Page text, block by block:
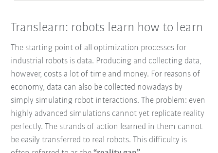
Translearn: robots learn how to learn
The starting point of all optimization processes for
industrial robots is data. Producing and collecting data,
however, costs a lot of time and money. For reasons of
economy, data can also be collected nowadays by
simply simulating robot interactions. The problem: even
highly advanced simulations cannot yet replicate reality
perfectly. The strands of action learned in them cannot
be easily transferred to real robots. This difficulty is